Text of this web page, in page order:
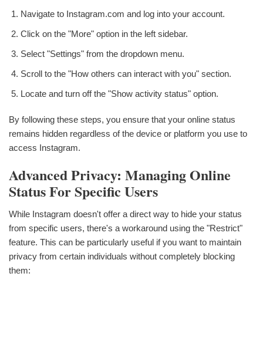
Navigate to Instagram.com and log into your account.
Click on the "More" option in the left sidebar.
Select "Settings" from the dropdown menu.
Scroll to the "How others can interact with you" section.
Locate and turn off the "Show activity status" option.
By following these steps, you ensure that your online status
remains hidden regardless of the device or platform you use to
access Instagram.
Advanced Privacy: Managing Online
Status For Specific Users
While Instagram doesn't offer a direct way to hide your status
from specific users, there's a workaround using the "Restrict"
feature. This can be particularly useful if you want to maintain
privacy from certain individuals without completely blocking
them: